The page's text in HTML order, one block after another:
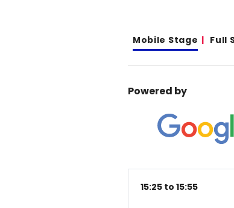
Mobile Stage Full
Powered by
15:25 to 15:55